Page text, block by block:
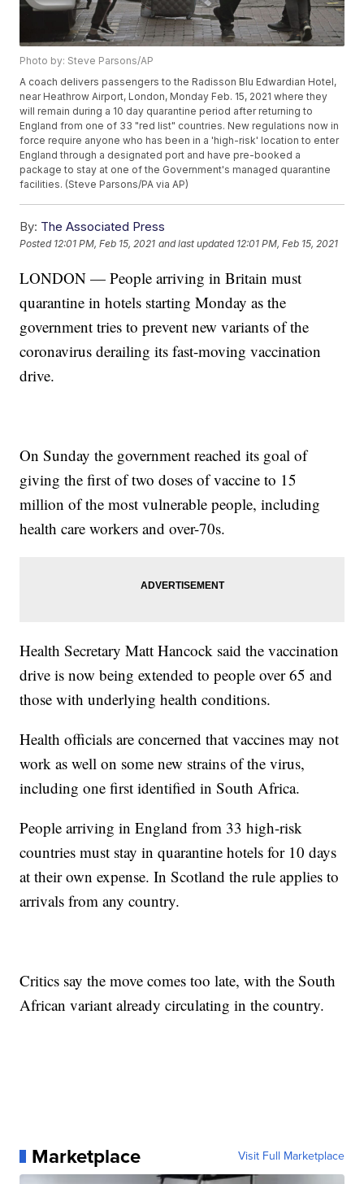
Photo by: Steve Parsons/AP
A coach delivers passengers to the Radisson Blu Edwardian Hotel,
near Heathrow Airport, London, Monday Feb. 15, 2021 where they
will remain during a 10 day quarantine period after returning to
England from one of 33 "red list" countries. New regulations now in
force require anyone who has been in a 'high-risk' location to enter
England through a designated port and have pre-booked a
package to stay at one of the Government's managed quarantine
facilities. (Steve Parsons/PA via AP)
By: The Associated Press
Posted 12:01 PM, Feb 15, 2021 and last updated 12:01 PM, Feb 15, 2021
LONDON — People arriving in Britain must
quarantine in hotels starting Monday as the
government tries to prevent new variants of the
coronavirus derailing its fast-moving vaccination
drive.
On Sunday the government reached its goal of
giving the first of two doses of vaccine to 15
million of the most vulnerable people, including
health care workers and over-70s.
Health Secretary Matt Hancock said the vaccination
drive is now being extended to people over 65 and
those with underlying health conditions.
Health officials are concerned that vaccines may not
work as well on some new strains of the virus,
including one first identified in South Africa.
People arriving in England from 33 high-risk
countries must stay in quarantine hotels for 10 days
at their own expense. In Scotland the rule applies to
arrivals from any country.
Critics say the move comes too late, with the South
African variant already circulating in the country.
Marketplace Visit Full Marketplace